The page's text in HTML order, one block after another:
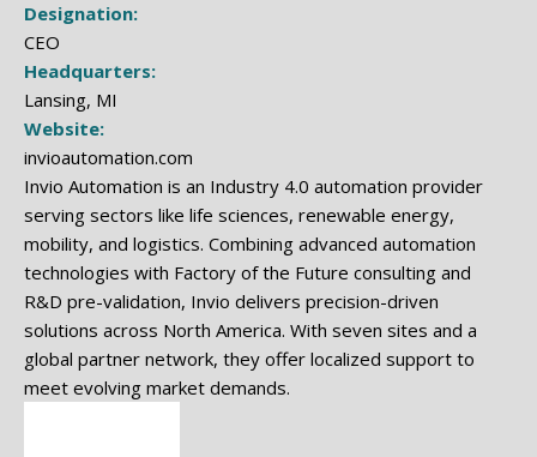
Designation:
CEO
Headquarters:
Lansing, MI
Website:
invioautomation.com
Invio Automation is an Industry 4.0 automation provider
serving sectors like life sciences, renewable energy,
mobility, and logistics. Combining advanced automation
technologies with Factory of the Future consulting and
R&D pre-validation, Invio delivers precision-driven
solutions across North America. With seven sites and a
global partner network, they offer localized support to
meet evolving market demands.